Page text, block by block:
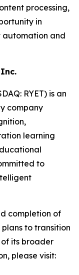
processing,
in
automation and
RYET) is an
company
learning
to
completion of
to transition
its broader
please visit: